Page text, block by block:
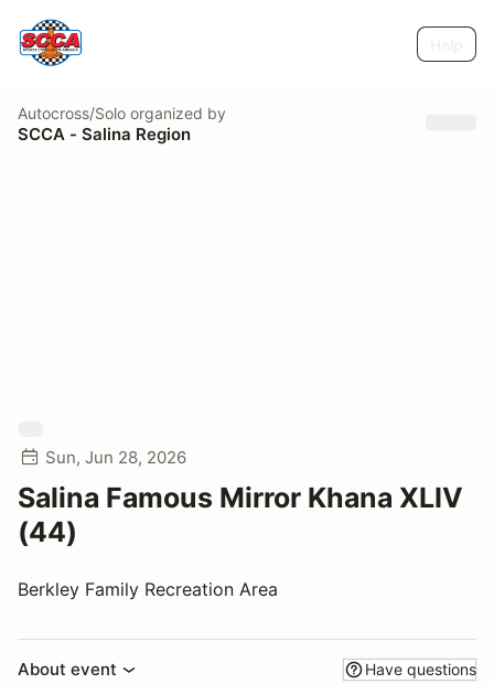
Autocross/Solo organized by
SCCA - Salina Region
Sun, Jun 28, 2026
Salina Famous Mirror Khana XLIV
(44)
Berkley Family Recreation Area
About event Have questions